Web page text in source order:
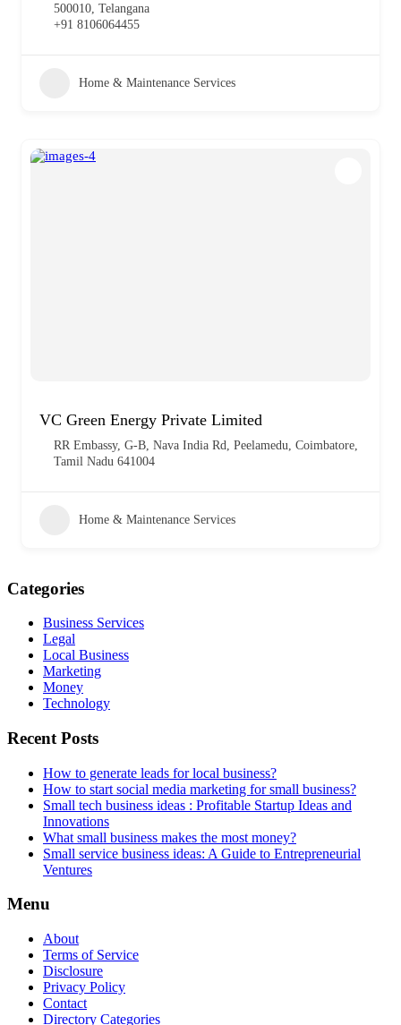
500010, Telangana
+91 8106064455
Home & Maintenance Services
VC Green Energy Private Limited
RR Embassy, G-B, Nava India Rd, Peelamedu, Coimbatore,
Tamil Nadu 641004
Home & Maintenance Services
Categories
Business Services
Legal
Local Business
Marketing
Money
Technology
Recent Posts
How to generate leads for local business?
How to start social media marketing for small business?
Small tech business ideas : Profitable Startup Ideas and
Innovations
What small business makes the most money?
Small service business ideas: A Guide to Entrepreneurial
Ventures
Menu
About
Terms of Service
Disclosure
Privacy Policy
Contact
Directory Categories